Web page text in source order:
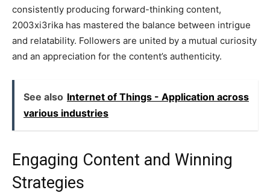
consistently producing forward-thinking content,
2003xi3rika has mastered the balance between intrigue
and relatability. Followers are united by a mutual curiosity
and an appreciation for the content’s authenticity.
See also Internet of Things - Application across
various industries
Engaging Content and Winning
Strategies